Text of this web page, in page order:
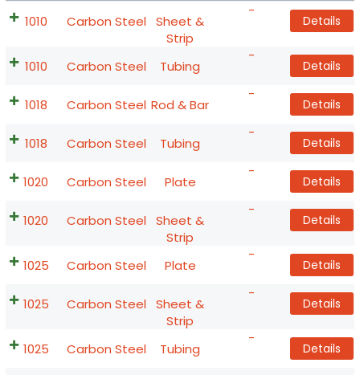
1010 Carbon Steel Sheet &
Strip
-
Details
1010 Carbon Steel Tubing
-
Details
1018 Carbon Steel Rod & Bar
-
Details
1018 Carbon Steel Tubing
-
Details
1020 Carbon Steel Plate
-
Details
1020 Carbon Steel Sheet &
Strip
-
Details
1025 Carbon Steel Plate
-
Details
1025 Carbon Steel Sheet &
Strip
-
Details
1025 Carbon Steel Tubing
-
Details